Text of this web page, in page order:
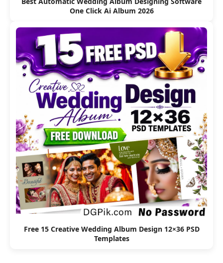
One Click Ai Album 2026
Free 15 Creative Wedding Album Design 12×36 PSD
Templates